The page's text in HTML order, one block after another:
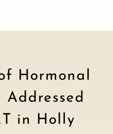
Hormonal
Addressed
in Holly